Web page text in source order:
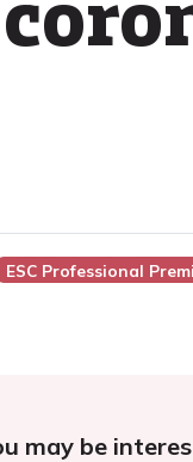
ESC Professional
may be